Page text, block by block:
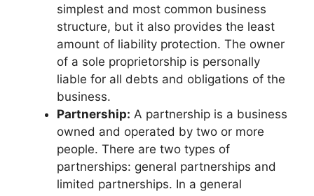
simplest and most common business
structure, but it also provides the least
amount of liability protection. The owner
of a sole proprietorship is personally
liable for all debts and obligations of the
business.
Partnership: A partnership is a business
owned and operated by two or more
people. There are two types of
partnerships: general partnerships and
limited partnerships. In a general